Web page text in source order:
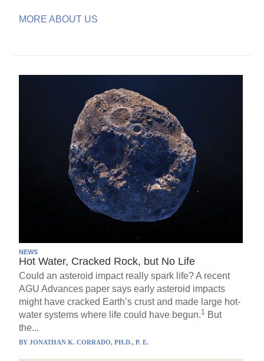
MORE ABOUT US
NEWS
Hot Water, Cracked Rock, but No Life
Could an asteroid impact really spark life? A recent
AGU Advances paper says early asteroid impacts
might have cracked Earth’s crust and made large hot-
water systems where life could have begun.1 But
the...
BYJONATHAN K. CORRADO, PH.D., P. E.